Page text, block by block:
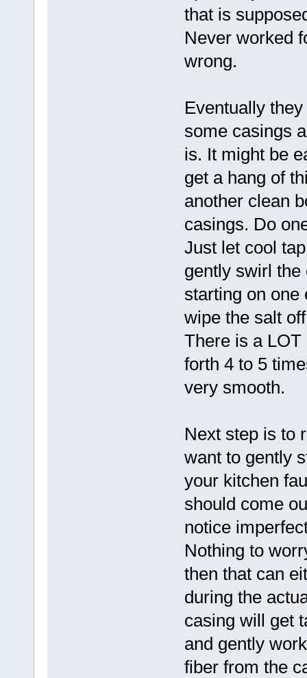
that is
Never worked
wrong.
Eventually
some casings
is. It might be
get a hang of
another clean
casings. Do
Just let cool
gently swirl
starting on one
wipe the salt
There is a
forth 4 to 5
very smooth.
Next step is to
want to gently
your kitchen
should come
notice
Nothing to
then that can
during the
casing will get
and gently
fiber from the